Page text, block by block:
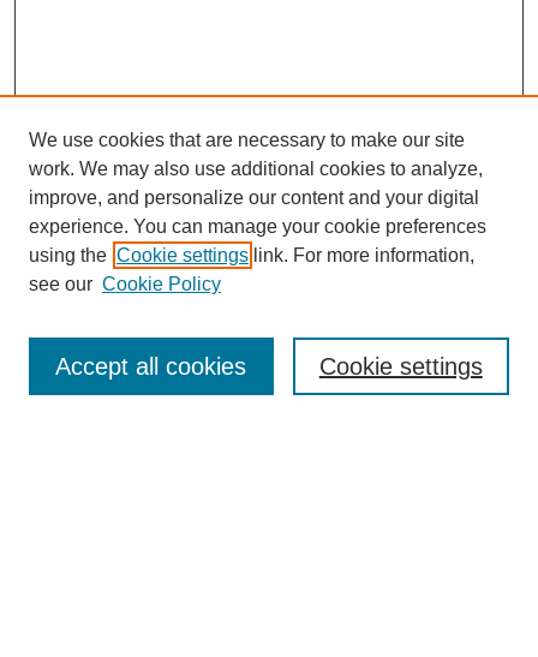
We use cookies that are necessary to make our site
work. We may also use additional cookies to analyze,
improve, and personalize our content and your digital
experience. You can manage your cookie preferences
using the Cookie settings link. For more information,
see our Cookie Policy
Cookie settings
Accept all cookies